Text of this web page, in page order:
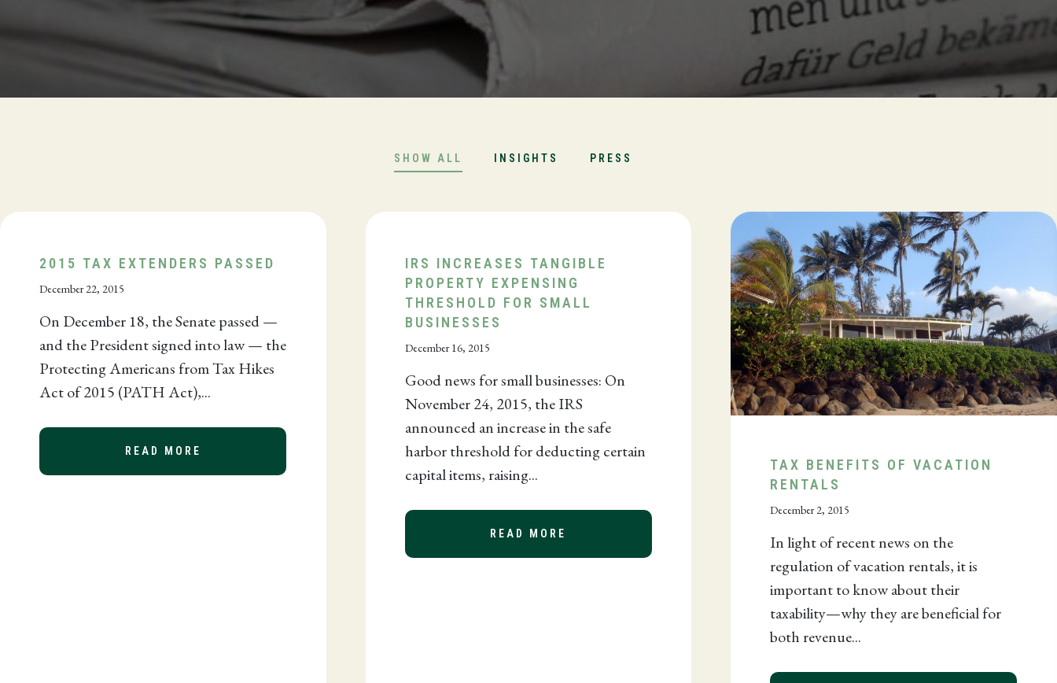
SHOW ALL INSIGHTS PRESS
2015 TAX EXTENDERS PASSED
December 22, 2015
On December 18, the Senate passed —
and the President signed into law — the
Protecting Americans from Tax Hikes
Act of 2015 (PATH Act),...
READ MORE ABOUT 2015 TAX EXTENDERS PASSED
IRS INCREASES TANGIBLE
PROPERTY EXPENSING
THRESHOLD FOR SMALL
BUSINESSES
December 16, 2015
Good news for small businesses: On
November 24, 2015, the IRS
announced an increase in the safe
harbor threshold for deducting certain
capital items, raising...
READ MORE
TAX BENEFITS OF VACATION
RENTALS
December 2, 2015
In light of recent news on the
regulation of vacation rentals, it is
important to know about their
taxability—why they are beneficial for
both revenue...